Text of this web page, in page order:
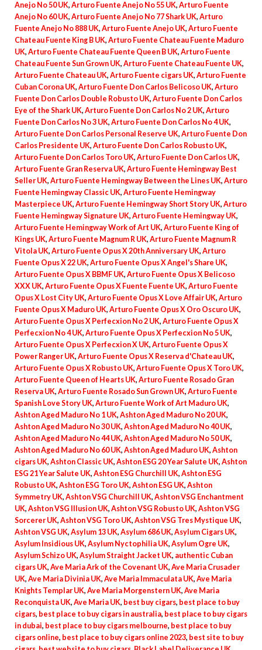
Anejo No 50 UK, Arturo Fuente Anejo No 55 UK, Arturo Fuente
Anejo No 60 UK, Arturo Fuente Anejo No 77 Shark UK, Arturo
Fuente Anejo No 888 UK, Arturo Fuente Anejo UK, Arturo Fuente
Chateau Fuente King B UK, Arturo Fuente Chateau Fuente Maduro
UK, Arturo Fuente Chateau Fuente Queen B UK, Arturo Fuente
Chateau Fuente Sun Grown UK, Arturo Fuente Chateau Fuente UK,
Arturo Fuente Chateau UK, Arturo Fuente cigars UK, Arturo Fuente
Cuban Corona UK, Arturo Fuente Don Carlos Belicoso UK, Arturo
Fuente Don Carlos Double Robusto UK, Arturo Fuente Don Carlos
Eye of the Shark UK, Arturo Fuente Don Carlos No 2 UK, Arturo
Fuente Don Carlos No 3 UK, Arturo Fuente Don Carlos No 4 UK,
Arturo Fuente Don Carlos Personal Reserve UK, Arturo Fuente Don
Carlos Presidente UK, Arturo Fuente Don Carlos Robusto UK,
Arturo Fuente Don Carlos Toro UK, Arturo Fuente Don Carlos UK,
Arturo Fuente Gran Reserva UK, Arturo Fuente Hemingway Best
Seller UK, Arturo Fuente Hemingway Between the Lines UK, Arturo
Fuente Hemingway Classic UK, Arturo Fuente Hemingway
Masterpiece UK, Arturo Fuente Hemingway Short Story UK, Arturo
Fuente Hemingway Signature UK, Arturo Fuente Hemingway UK,
Arturo Fuente Hemingway Work of Art UK, Arturo Fuente King of
Kings UK, Arturo Fuente Magnum R UK, Arturo Fuente Magnum R
Vitola UK, Arturo Fuente Opus X 20th Anniversary UK, Arturo
Fuente Opus X 22 UK, Arturo Fuente Opus X Angel's Share UK,
Arturo Fuente Opus X BBMF UK, Arturo Fuente Opus X Belicoso
XXX UK, Arturo Fuente Opus X Fuente Fuente UK, Arturo Fuente
Opus X Lost City UK, Arturo Fuente Opus X Love Affair UK, Arturo
Fuente Opus X Maduro UK, Arturo Fuente Opus X Oro Oscuro UK,
Arturo Fuente Opus X Perfecxion No 2 UK, Arturo Fuente Opus X
Perfecxion No 4 UK, Arturo Fuente Opus X Perfecxion No 5 UK,
Arturo Fuente Opus X Perfecxion X UK, Arturo Fuente Opus X
Power Ranger UK, Arturo Fuente Opus X Reserva d'Chateau UK,
Arturo Fuente Opus X Robusto UK, Arturo Fuente Opus X Toro UK,
Arturo Fuente Queen of Hearts UK, Arturo Fuente Rosado Gran
Reserva UK, Arturo Fuente Rosado Sun Grown UK, Arturo Fuente
Spanish Love Story UK, Arturo Fuente Work of Art Maduro UK,
Ashton Aged Maduro No 1 UK, Ashton Aged Maduro No 20 UK,
Ashton Aged Maduro No 30 UK, Ashton Aged Maduro No 40 UK,
Ashton Aged Maduro No 44 UK, Ashton Aged Maduro No 50 UK,
Ashton Aged Maduro No 60 UK, Ashton Aged Maduro UK, Ashton
cigars UK, Ashton Classic UK, Ashton ESG 20 Year Salute UK, Ashton
ESG 21 Year Salute UK, Ashton ESG Churchill UK, Ashton ESG
Robusto UK, Ashton ESG Toro UK, Ashton ESG UK, Ashton
Symmetry UK, Ashton VSG Churchill UK, Ashton VSG Enchantment
UK, Ashton VSG Illusion UK, Ashton VSG Robusto UK, Ashton VSG
Sorcerer UK, Ashton VSG Toro UK, Ashton VSG Tres Mystique UK,
Ashton VSG UK, Asylum 13 UK, Asylum 686 UK, Asylum Cigars UK,
Asylum Insidious UK, Asylum Nyctophilia UK, Asylum Ogre UK,
Asylum Schizo UK, Asylum Straight Jacket UK, authentic Cuban
cigars UK, Ave Maria Ark of the Covenant UK, Ave Maria Crusader
UK, Ave Maria Divinia UK, Ave Maria Immaculata UK, Ave Maria
Knights Templar UK, Ave Maria Morgenstern UK, Ave Maria
Reconquista UK, Ave Maria UK, best buy cigars, best place to buy
cigars, best place to buy cigars in australia, best place to buy cigars
in dubai, best place to buy cigars melbourne, best place to buy
cigars online, best place to buy cigars online 2023, best site to buy